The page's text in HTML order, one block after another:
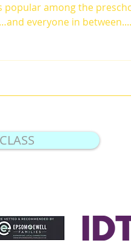
popular among the
everyone in between....